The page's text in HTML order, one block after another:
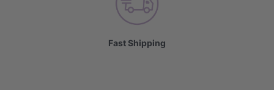
Fast Shipping